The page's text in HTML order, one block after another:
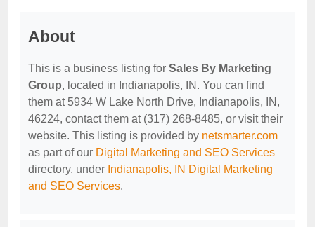
About
This is a business listing for Sales By Marketing
Group, located in Indianapolis, IN. You can find
them at 5934 W Lake North Drive, Indianapolis, IN,
46224, contact them at (317) 268-8485, or visit their
website. This listing is provided by netsmarter.com
as part of our Digital Marketing and SEO Services
directory, under Indianapolis, IN Digital Marketing
and SEO Services.